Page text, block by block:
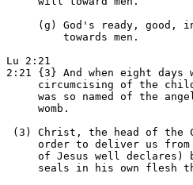
(g) God's ready, good,
         towards men.
Lu 2:21
2:21 {3} And when eight days
circumcising of the
was so named of the
     womb.
(3) Christ, the head of the
order to deliver us
of Jesus well declares)
seals in his own flesh